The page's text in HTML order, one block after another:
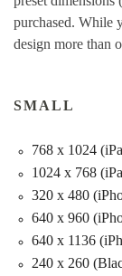
purchased. While
design more than
SMALL
768 x 1024
1024 x 768
320 x 480
640 x 960
640 x 1136
240 x 260